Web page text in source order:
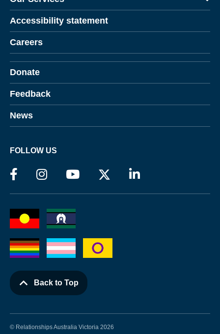
Accessibility statement
Careers
Donate
Feedback
News
FOLLOW US
Back to Top
© Relationships Australia Victoria 2026